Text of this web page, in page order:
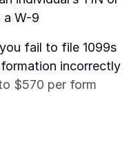
a W-9
fail to file 1099s
incorrectly
$570 per form